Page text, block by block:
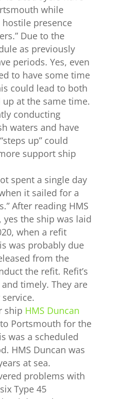
while
presence
Due to the
as previously
periods. Yes, even
to have some time
could lead to both
at the same time.
conducting
waters and have
up” could
support ship
spent a single day
it sailed for a
After reading HMS
yes the ship was laid
when a refit
was probably due
from the
the refit. Refit’s
timely. They are
ship HMS Duncan
Portsmouth for the
was a scheduled
HMS Duncan was
at sea.
problems with
Type 45